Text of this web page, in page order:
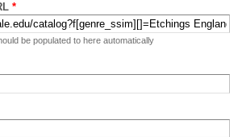
*
be populated to here automatically